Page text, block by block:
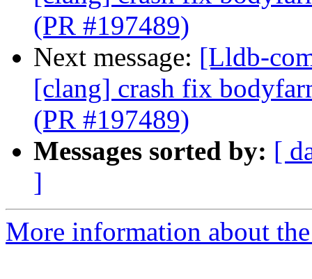
(PR #197489)
Next message: [Lldb-
[clang] crash fix
(PR #197489)
Messages sorted by: [
]
More information about